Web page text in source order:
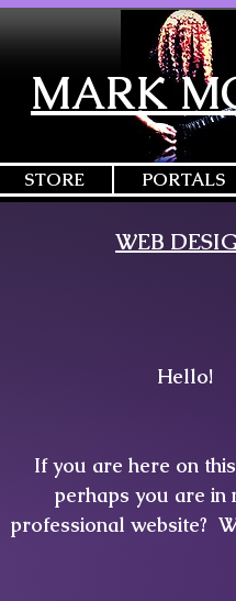
MARK
STORE PORTALS
WEB
Hello!
If you are here on
perhaps you are in
professional website?